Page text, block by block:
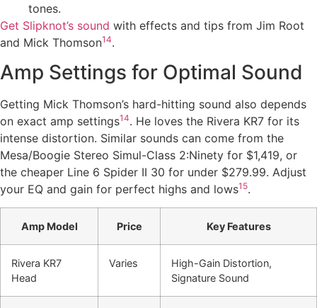
tones.
Get Slipknot’s sound with effects and tips from Jim Root
and Mick Thomson14.
Amp Settings for Optimal Sound
Getting Mick Thomson’s hard-hitting sound also depends
on exact amp settings14. He loves the Rivera KR7 for its
intense distortion. Similar sounds can come from the
Mesa/Boogie Stereo Simul-Class 2:Ninety for $1,419, or
the cheaper Line 6 Spider II 30 for under $279.99. Adjust
your EQ and gain for perfect highs and lows15.
Amp Model Price Key Features
Rivera KR7
Head
Varies
High-Gain Distortion,
Signature Sound